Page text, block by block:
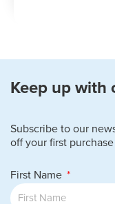
Keep up with
Subscribe to our
off your first
First Name